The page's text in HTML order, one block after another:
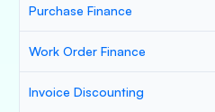
Purchase Finance
Work Order Finance
Invoice Discounting